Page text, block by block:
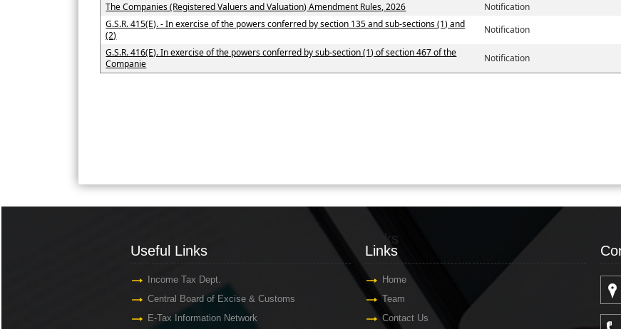
The Companies (Registered Valuers and Valuation) Amendment Rules, 2026
Notification
G.S.R. 415(E). - In exercise of the powers conferred by section 135 and sub-sections (1) and
(2)
Notification
G.S.R. 416(E). In exercise of the powers conferred by sub-section (1) of section 467 of the
Companie
Notification
Useful Links
Income Tax Dept.
Central Board of Excise & Customs
E-Tax Information Network
Links
Links
Home
Team
Contact Us